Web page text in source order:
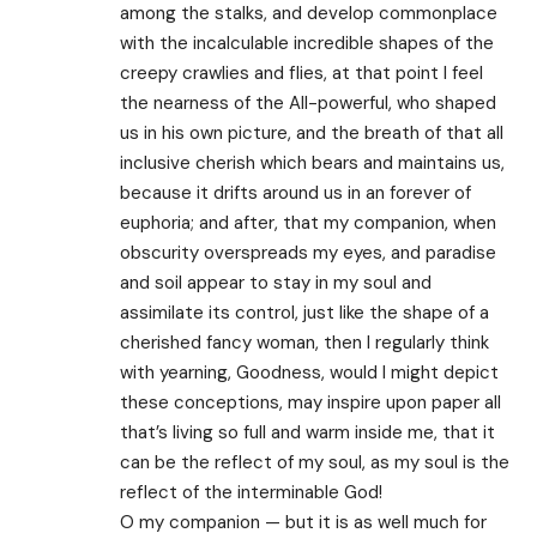
among the stalks, and develop commonplace
with the incalculable incredible shapes of the
creepy crawlies and flies, at that point I feel
the nearness of the All-powerful, who shaped
us in his own picture, and the breath of that all
inclusive cherish which bears and maintains us,
because it drifts around us in an forever of
euphoria; and after, that my companion, when
obscurity overspreads my eyes, and paradise
and soil appear to stay in my soul and
assimilate its control, just like the shape of a
cherished fancy woman, then I regularly think
with yearning, Goodness, would I might depict
these conceptions, may inspire upon paper all
that’s living so full and warm inside me, that it
can be the reflect of my soul, as my soul is the
reflect of the interminable God!
O my companion — but it is as well much for